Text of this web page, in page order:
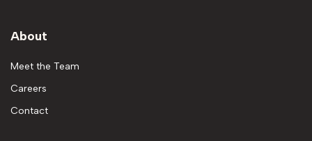
About
Meet the Team
Careers
Contact